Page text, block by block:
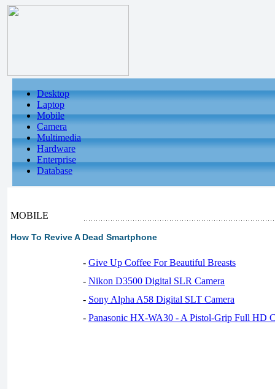
Desktop
Laptop
Mobile
Camera
Multimedia
Hardware
Enterprise
Database
MOBILE
How To Revive A Dead Smartphone
- Give Up Coffee For Beautiful Breasts
- Nikon D3500 Digital SLR Camera
- Sony Alpha A58 Digital SLT Camera
- Panasonic HX-WA30 - A Pistol-Grip Full HD